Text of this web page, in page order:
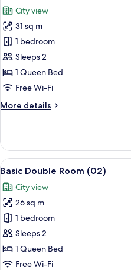
photos
for
Basic
Double
Room
(01)
City view
31 sq m
1 bedroom
Sleeps 2
1 Queen Bed
Free Wi-Fi
More details
More
Double
Room
(01)
View
all
photos
for
Basic
Double
Room
(02)
16
Basic Double Room (02)
City view
26 sq m
1 bedroom
Sleeps 2
1 Queen Bed
Free Wi-Fi